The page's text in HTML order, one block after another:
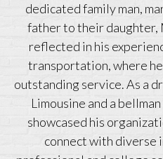
dedicated family man,
father to their
reflected in his
transportation, where
outstanding service. As a
Limousine and a
showcased his
connect with diverse